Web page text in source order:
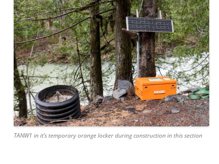
TANW1 in it’s temporary orange locker during construction in this section